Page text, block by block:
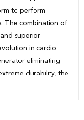
to perform
The combination of
superior
in cardio
eliminating
durability, the